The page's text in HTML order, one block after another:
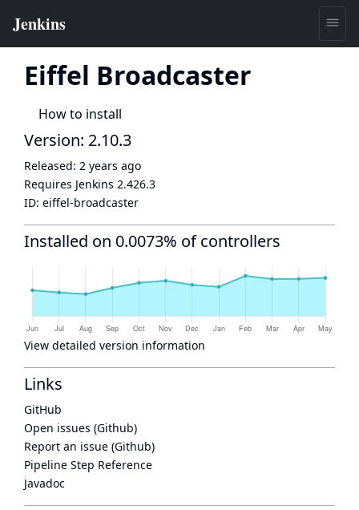
Eiffel Broadcaster
How to install
Version: 2.10.3
Released: 2 years ago
Requires Jenkins 2.426.3
ID: eiffel-broadcaster
Installed on 0.0073% of controllers
View detailed version information
Links
GitHub
Open issues (Github)
Report an issue (Github)
Pipeline Step Reference
Javadoc